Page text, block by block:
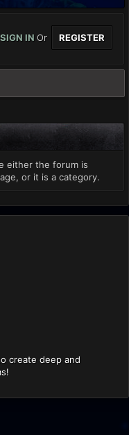
SIGN IN Or REGISTER
either the forum is
or it is a category.
create deep and